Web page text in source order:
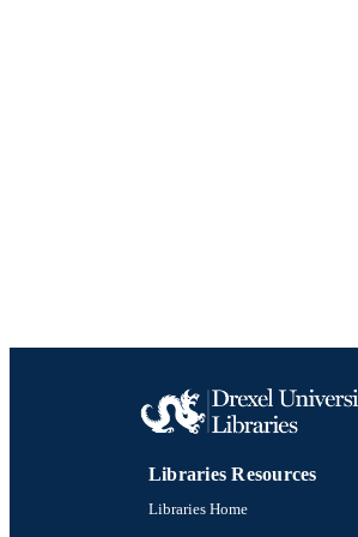
Libraries Resources
Libraries Home